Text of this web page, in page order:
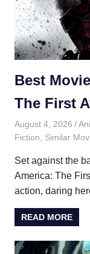
Best
The First
August 4, 2026
Fiction
Similar
Set against the
America: The
action, daring
READ MORE